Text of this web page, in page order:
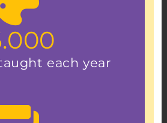
each year